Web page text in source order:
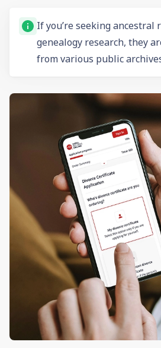
If you’re seeking ancestral
genealogy research, they
from various public